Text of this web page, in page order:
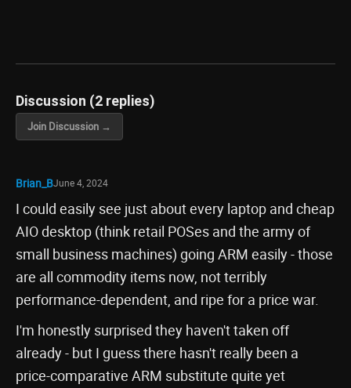
Discussion (2 replies)
Join Discussion →
Brian_BJune 4, 2024
I could easily see just about every laptop and cheap
AIO desktop (think retail POSes and the army of
small business machines) going ARM easily - those
are all commodity items now, not terribly
performance-dependent, and ripe for a price war.
I'm honestly surprised they haven't taken off
already - but I guess there hasn't really been a
price-comparative ARM substitute quite yet